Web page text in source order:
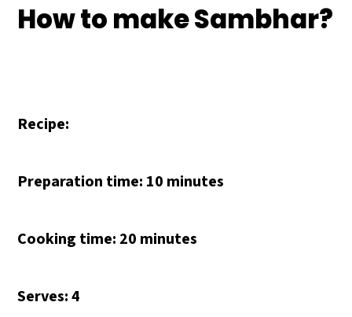
How to make Sambhar?
Recipe:
Preparation time: 10 minutes
Cooking time: 20 minutes
Serves: 4